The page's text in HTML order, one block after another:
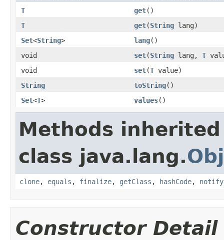
T get()
T
get(String lang)
Set<String> lang()
void
set(String lang, T
void
set(T value)
String
toString()
Set<T> values()
Methods
class java.lang.
clone, equals , finalize, getClass , hashCode, notify
Constructor Detail